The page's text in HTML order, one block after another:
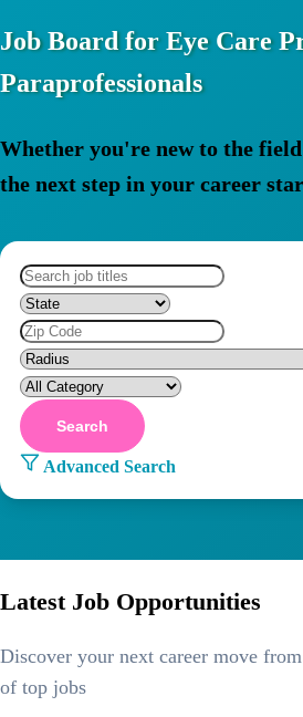
Job Board for Eye Care
Paraprofessionals
Whether you're new to the field
the next step in your career
Search
Advanced Search
Latest Job Opportunities
Discover your next career move
of top jobs